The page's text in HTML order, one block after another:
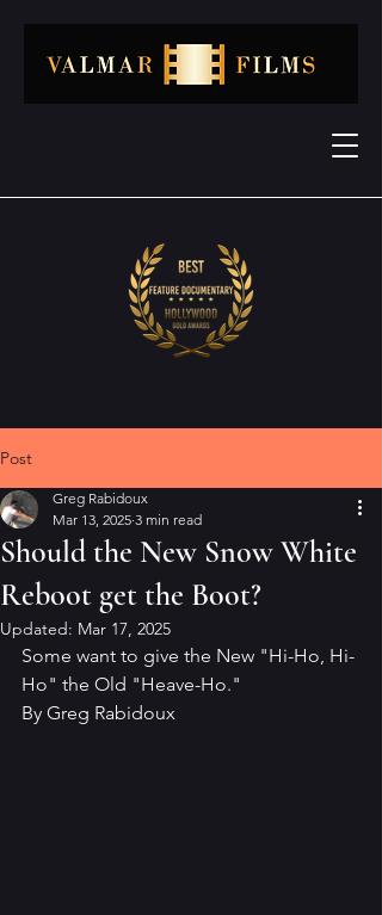
Post
Should the New Snow White
Reboot get the Boot?
Greg Rabidoux
Mar 13, 2025 3 min read
Updated: Mar 17, 2025
Some want to give the New "Hi-Ho, Hi-
Ho" the Old "Heave-Ho."
By Greg Rabidoux